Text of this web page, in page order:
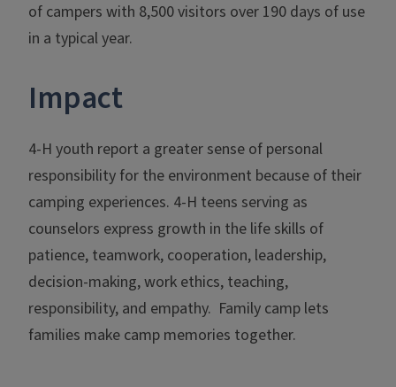
of campers with 8,500 visitors over 190 days of use
in a typical year.
Impact
4-H youth report a greater sense of personal
responsibility for the environment because of their
camping experiences. 4-H teens serving as
counselors express growth in the life skills of
patience, teamwork, cooperation, leadership,
decision-making, work ethics, teaching,
responsibility, and empathy. Family camp lets
families make camp memories together.